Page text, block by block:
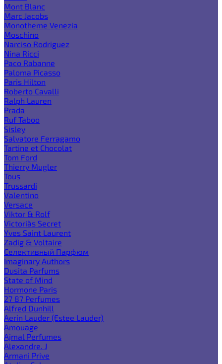
Mont Blanc
Marc Jacobs
Monotheme Venezia
Moschino
Narciso Rodriguez
Nina Ricci
Paco Rabanne
Paloma Picasso
Paris Hilton
Roberto Cavalli
Ralph Lauren
Prada
Ruf Taboo
Sisley
Salvatore Ferragamo
Tartine et Chocolat
Tom Ford
Thierry Mugler
Tous
Trussardi
Valentino
Versace
Viktor & Rolf
Victoria`s Secret
Yves Saint Laurent
Zadig & Voltaire
Селективный Парфюм
Imaginary Authors
Dusita Parfums
State of Mind
Hormone Paris
27 87 Perfumes
Alfred Dunhill
Aerin Lauder (Estee Lauder)
Amouage
Ajmal Perfumes
Alexandre. J
Armani Prive